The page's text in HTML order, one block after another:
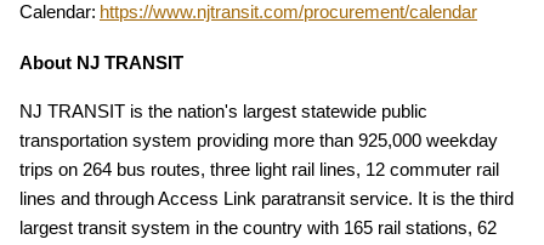
Calendar: https://www.njtransit.com/procurement/calendar
About NJ TRANSIT
NJ TRANSIT is the nation's largest statewide public
transportation system providing more than 925,000 weekday
trips on 264 bus routes, three light rail lines, 12 commuter rail
lines and through Access Link paratransit service. It is the third
largest transit system in the country with 165 rail stations, 62